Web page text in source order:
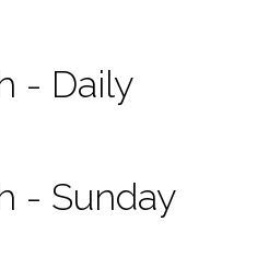
- Daily
- Sunday